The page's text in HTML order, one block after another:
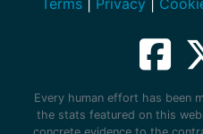
Terms
Privacy
Every human effort has been
the stats featured on this